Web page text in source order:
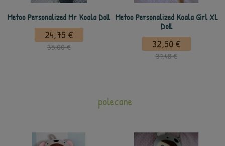
Metoo Personalized Mr Koala Doll
24,75 €
35,00 €
Metoo Personalized Koala Girl XL
Doll
32,50 €
37,48 €
polecane